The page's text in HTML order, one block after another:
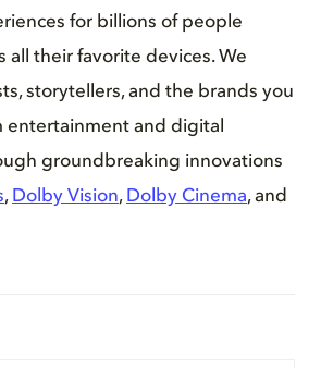
for billions of people
all their favorite devices. We
storytellers, and the brands you
entertainment and digital
groundbreaking innovations
, Dolby Vision, Dolby Cinema, and